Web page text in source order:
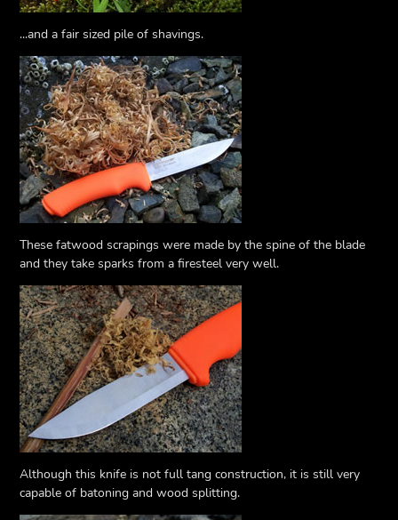
...and a fair sized pile of shavings.
These fatwood scrapings were made by the spine of the blade
and they take sparks from a firesteel very well.
Although this knife is not full tang construction, it is still very
capable of batoning and wood splitting.